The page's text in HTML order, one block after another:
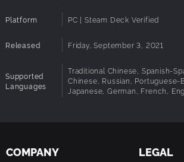
Platform PC | Steam Deck Verified
Released Friday, September 3, 2021
Supported
Languages
Traditional Chinese, Spanish-
Chinese, Russian, Portuguese-
Japanese, German, French,
COMPANY LEGAL